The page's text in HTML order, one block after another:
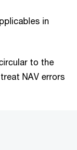
in
to the
NAV errors